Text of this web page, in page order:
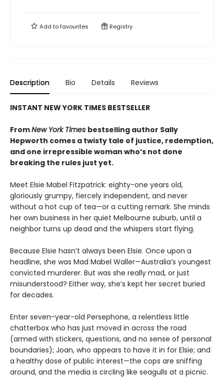
Add tofavourites Registry
Description Bio Details Reviews
INSTANT NEW YORK TIMES BESTSELLER
FromNew York Times bestselling author Sally
Hepworth comes a twisty tale of justice, redemption,
and one irrepressible woman who’s not done
breaking the rules just yet.
Meet Elsie Mabel Fitzpatrick: eighty-one years old,
gloriously grumpy, fiercely independent, and never
without a hot cup of tea—or a cutting remark. She minds
her own business in her quiet Melbourne suburb, until a
neighbor turns up dead and the whispers start flying.
Because Elsie hasn’t always been Elsie. Once upon a
headline, she was Mad Mabel Waller—Australia’s youngest
convicted murderer. But was she really mad, or just
misunderstood? Either way, she’s kept her secret buried
for decades.
Enter seven-year-old Persephone, a relentless little
chatterbox who has just moved in across the road
(armed with stickers, questions, and no sense of personal
boundaries); Joan, who appears to have it in for Elsie; and
a healthy dose of public interest—the cops are sniffing
around, and the media is circling like seagulls at a picnic.